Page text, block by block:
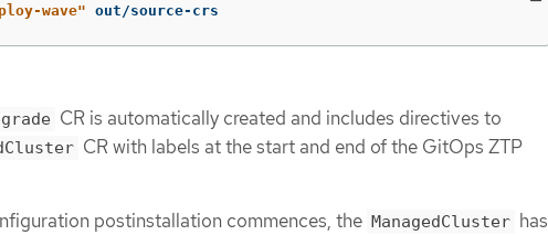
wave" out/source-crs
CR is automatically created and includes directives to
CR with labels at the start and end of the GitOps ZTP
postinstallation commences, the ManagedCluster has